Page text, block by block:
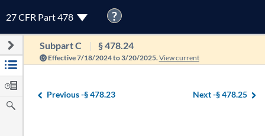
27 CFR Part 478 ?
Subpart C § 478.24
Effective 7/18/2024 to 3/20/2025. View current
Previous -§ 478.23 Next -§ 478.25